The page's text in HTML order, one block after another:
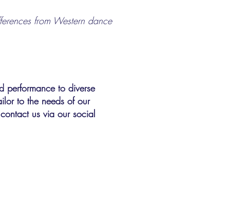
from Western dance
performance to diverse
to the needs of our
us via our social